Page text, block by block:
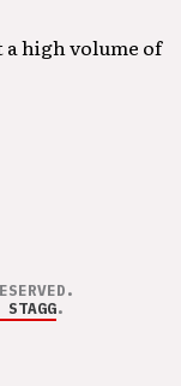
a high volume of
.